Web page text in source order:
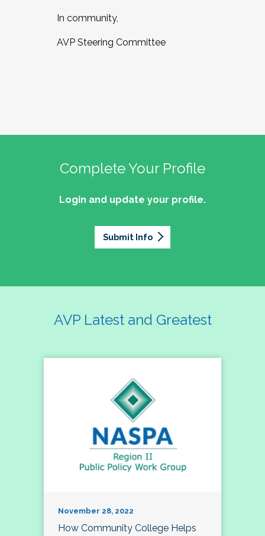
In community,
AVP Steering Committee
Complete Your Profile
Login and update your profile.
Submit Info
AVP Latest and Greatest
November 28, 2022
How Community College Helps